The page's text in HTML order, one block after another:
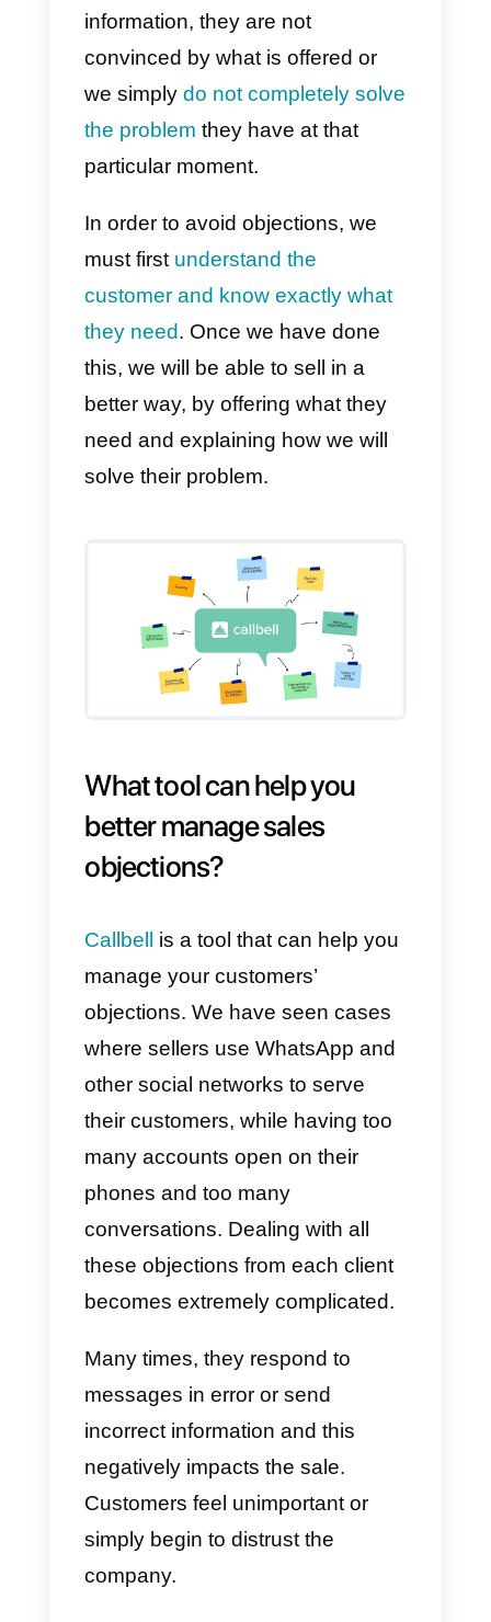
understand, we will need to take
action and offer more customer
value or offer a discount.
products with better benefits
When potential customers make
this objection to us it is usually
because they have not
understood the real value of our
product. For this reason, it is very
client needs in order to offer him
products and services suited to
his needs.
services or products and then
contact you
When this objection arises, it
means that the person cannot
make a decision at that particular
moment. For this reason, it is
recommended to carry out an
adequate follow-up and to send
the information in a gradual
manner and spam-free. This is in
order to keep the potential
customer informed with the bare
Why do people object to
during sales?
This happens mainly due to a
lack of information